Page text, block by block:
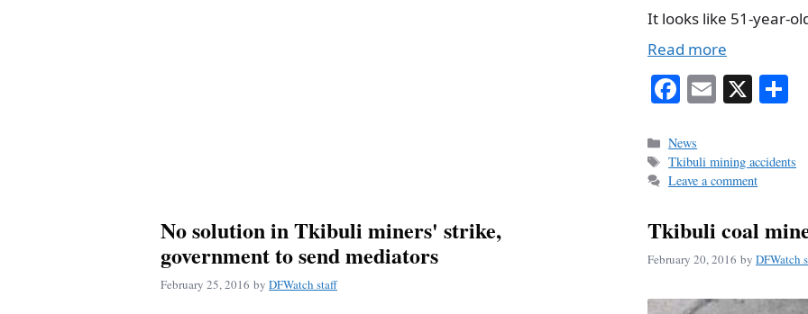
It looks like 51-year-
Read more
Fa
bo
ok
E X
Categories
News
Tags
Tkibuli mining accidents
Leave a comment
No solution in Tkibuli miners' strike,
government to send mediators
February 25, 2016 by DFWatch staff
Tkibuli coal
February 20, 2016 by DFWatch